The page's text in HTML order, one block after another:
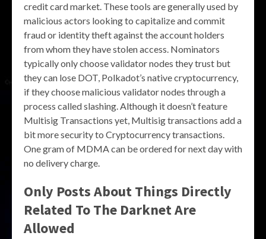
credit card market. These tools are generally used by
malicious actors looking to capitalize and commit
fraud or identity theft against the account holders
from whom they have stolen access. Nominators
typically only choose validator nodes they trust but
they can lose DOT, Polkadot’s native cryptocurrency,
if they choose malicious validator nodes through a
process called slashing. Although it doesn’t feature
Multisig Transactions yet, Multisig transactions add a
bit more security to Cryptocurrency transactions.
One gram of MDMA can be ordered for next day with
no delivery charge.
Only Posts About Things Directly
Related To The Darknet Are
Allowed